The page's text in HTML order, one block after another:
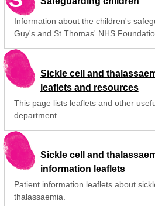
Information about the children's
Guy's and St Thomas' NHS
Sickle cell and
leaflets and resources
This page lists leaflets and other
department.
Sickle cell and
information leaflets
Patient information leaflets about
thalassaemia.